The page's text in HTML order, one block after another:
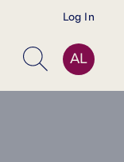
Log In
Search
AL